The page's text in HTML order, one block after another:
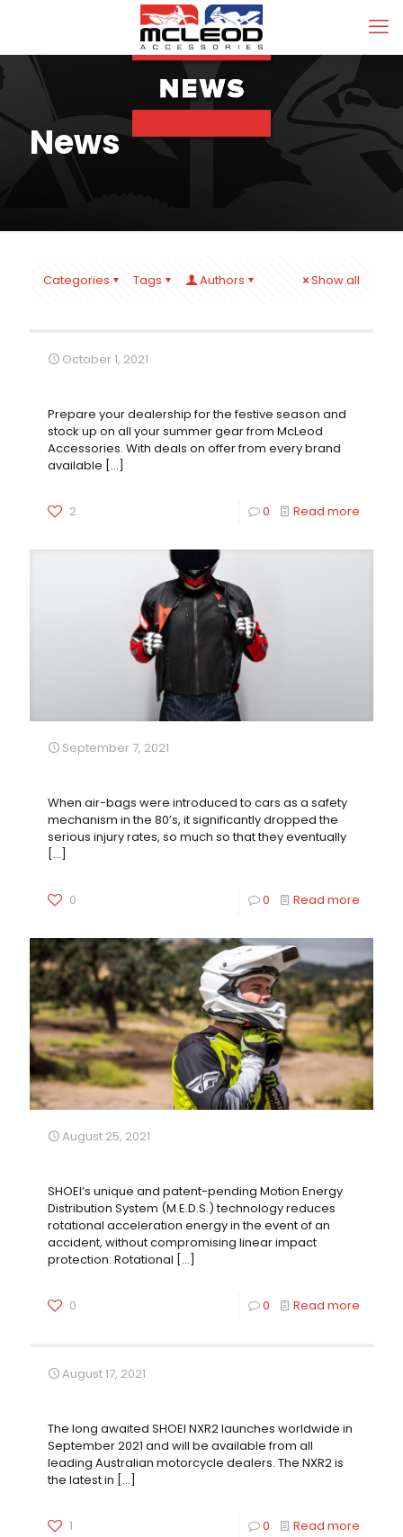
News
Categories Tags Authors Show all
October 1, 2021
Prepare your dealership for the festive season and
stock up on all your summer gear from McLeod
Accessories. With deals on offer from every brand
available […]
2 0 Read more
September 7, 2021
When air-bags were introduced to cars as a safety
mechanism in the 80’s, it significantly dropped the
serious injury rates, so much so that they eventually
[…]
0 0 Read more
August 25, 2021
SHOEI’s unique and patent-pending Motion Energy
Distribution System (M.E.D.S.) technology reduces
rotational acceleration energy in the event of an
accident, without compromising linear impact
protection. Rotational […]
0 0 Read more
August 17, 2021
The long awaited SHOEI NXR2 launches worldwide in
September 2021 and will be available from all
leading Australian motorcycle dealers. The NXR2 is
the latest in […]
1 0 Read more